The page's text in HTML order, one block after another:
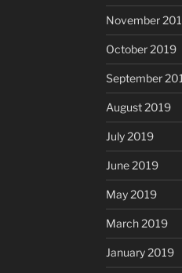
November
October 2019
September
August 2019
July 2019
June 2019
May 2019
March 2019
January 2019